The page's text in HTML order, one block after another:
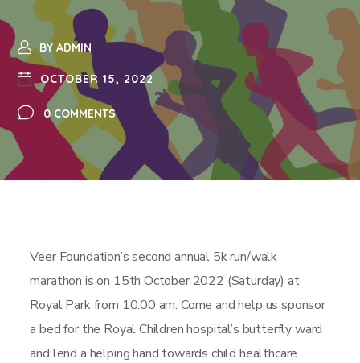
BY ADMIN
OCTOBER 15, 2022
0 COMMENTS
Veer Foundation’s second annual 5k run/walk
marathon is on 15th October 2022 (Saturday) at
Royal Park from 10:00 am. Come and help us sponsor
a bed for the Royal Children hospital’s butterfly ward
and lend a helping hand towards child healthcare